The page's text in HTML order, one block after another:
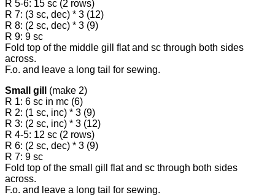
R 5-6: 15 sc (2 rows)
R 7: (3 sc, dec) * 3 (12)
R 8: (2 sc, dec) * 3 (9)
R 9: 9 sc
Fold top of the middle gill flat and sc through both sides
across.
F.o. and leave a long tail for sewing.
Small gill (make 2)
R 1: 6 sc in mc (6)
R 2: (1 sc, inc) * 3 (9)
R 3: (2 sc, inc) * 3 (12)
R 4-5: 12 sc (2 rows)
R 6: (2 sc, dec) * 3 (9)
R 7: 9 sc
Fold top of the small gill flat and sc through both sides
across.
F.o. and leave a long tail for sewing.